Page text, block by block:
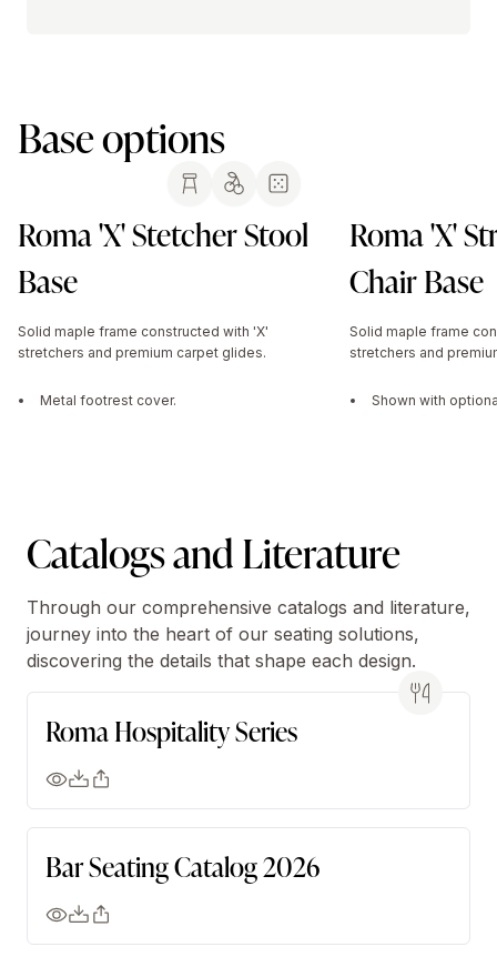
Base options
Roma 'X' Stetcher Stool
Base
Solid maple frame constructed with 'X'
stretchers and premium carpet glides.
Metal footrest cover.
Roma 'X'
Chair Base
Solid maple frame
stretchers and
Shown with
Catalogs and Literature
Through our comprehensive catalogs and literature,
journey into the heart of our seating solutions,
discovering the details that shape each design.
Roma Hospitality Series
Bar Seating Catalog 2026